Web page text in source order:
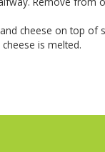
cheese on top of
is melted.